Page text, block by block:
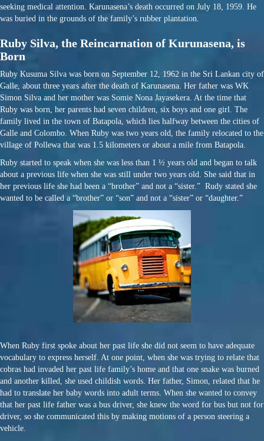
seeking medical attention. Karunasena’s death occurred on July 18, 1959. He
was buried in the grounds of the family’s rubber plantation.
Ruby Silva, the Reincarnation of Kurunasena, is
Born
Ruby Kusuma Silva was born on September 12, 1962 in the Sri Lankan city of
Galle, about three years after the death of Karunasena. Her father was WK
Simon Silva and her mother was Somie Nona Jayasekera. At the time that
Ruby was born, her parents had seven children, six boys and one girl. The
family lived in the town of Batapola, which lies halfway between the cities of
Galle and Colombo. When Ruby was two years old, the family relocated to the
village of Pollewa that was 1.5 kilometers or about a mile from Batapola.
Ruby started to speak when she was less than 1 ½ years old and began to talk
about a previous life when she was still under two years old. She said that in
her previous life she had been a “brother” and not a “sister.” Rudy stated she
wanted to be called a “brother” or “son” and not a “sister” or “daughter.”
When Ruby first spoke about her past life she did not seem to have adequate
vocabulary to express herself. At one point, when she was trying to relate that
cobras had invaded her past life family’s home and that one snake was burned
and another killed, she used childish words. Her father, Simon, related that he
had to translate her baby words into adult terms. When she wanted to convey
that her past life father was a bus driver, she knew the word for bus but not for
driver, so she communicated this by making motions of a person steering a
vehicle.